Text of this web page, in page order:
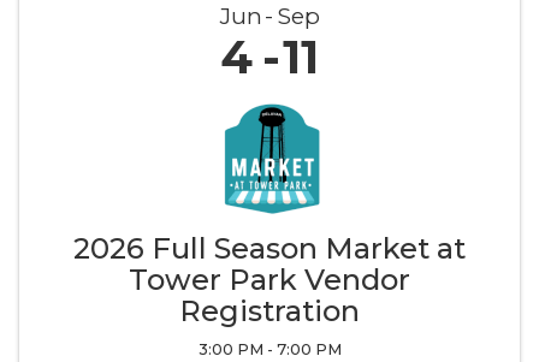
Jun Sep
4 11
2026 Full Season Market at
Tower Park Vendor
Registration
3:00 PM - 7:00 PM